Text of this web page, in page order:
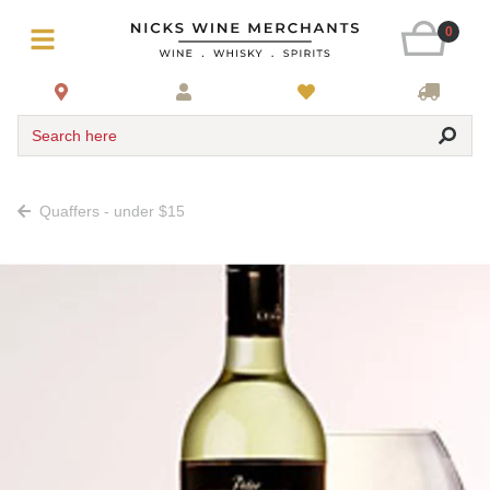
0
Search here
Quaffers - under $15